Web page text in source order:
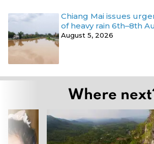
Chiang Mai issues
of heavy rain 6th–8th
August 5, 2026
Where